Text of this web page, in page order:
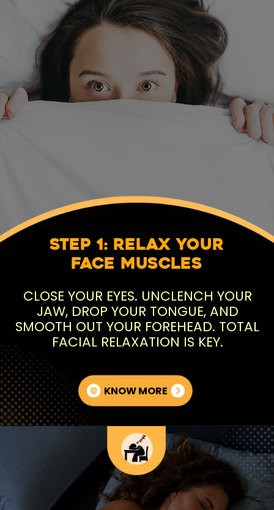
CLOSE YOUR EYES. UNCLENCH YOUR
JAW, DROP YOUR TONGUE, AND
SMOOTH OUT YOUR FOREHEAD. TOTAL
FACIAL RELAXATION IS KEY.
Step 1: Relax Your
Face Muscles
KNOW MORE